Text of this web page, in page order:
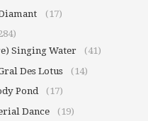
(17)
Singing Water
(41)
Des Lotus
(14)
Pond
(17)
Dance
(19)